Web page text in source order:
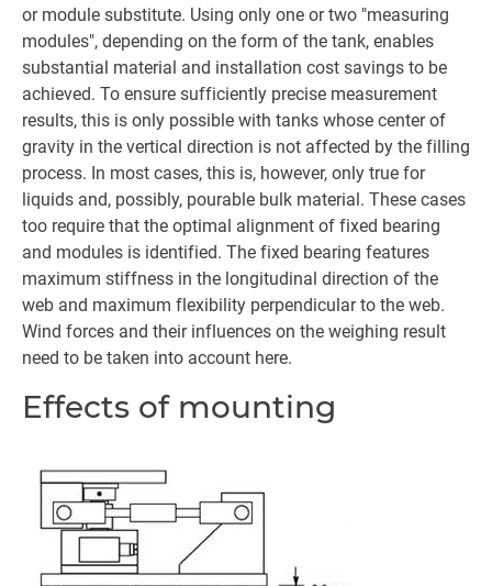
or module substitute. Using only one or two "measuring
modules", depending on the form of the tank, enables
substantial material and installation cost savings to be
achieved. To ensure sufficiently precise measurement
results, this is only possible with tanks whose center of
gravity in the vertical direction is not affected by the filling
process. In most cases, this is, however, only true for
liquids and, possibly, pourable bulk material. These cases
too require that the optimal alignment of fixed bearing
and modules is identified. The fixed bearing features
maximum stiffness in the longitudinal direction of the
web and maximum flexibility perpendicular to the web.
Wind forces and their influences on the weighing result
need to be taken into account here.
Effects of mounting